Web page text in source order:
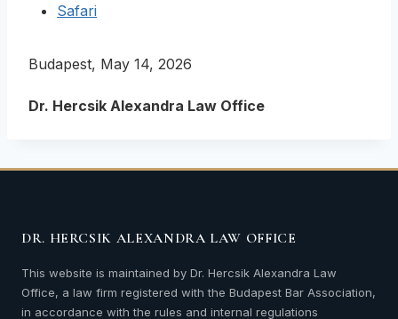
Safari
Budapest, May 14, 2026
Dr. Hercsik Alexandra Law Office
DR. HERCSIK ALEXANDRA LAW OFFICE
This website is maintained by Dr. Hercsik Alexandra Law
Office, a law firm registered with the Budapest Bar Association,
in accordance with the rules and internal regulations